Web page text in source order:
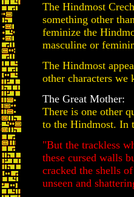
The Hindmost
something other
feminize the
masculine or
The Hindmost
other characters we
The Great Mother:
There is one other
to the Hindmost. In
"But the trackless
these cursed walls
cracked the shells
unseen and